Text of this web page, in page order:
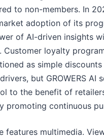
to non-members. In
adoption of its
of AI-driven insights
Customer loyalty
as simple
but GROWERS AI
to the benefit of
promoting continuous
features multimedia.